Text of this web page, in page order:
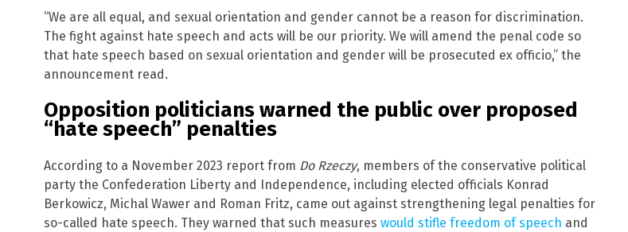
“We are all equal, and sexual orientation and gender cannot be a reason for discrimination.
The fight against hate speech and acts will be our priority. We will amend the penal code so
that hate speech based on sexual orientation and gender will be prosecuted ex officio,” the
announcement read.
Opposition politicians warned the public over proposed
“hate speech” penalties
According to a November 2023 report from Do Rzeczy, members of the conservative political
party the Confederation Liberty and Independence, including elected officials Konrad
Berkowicz, Michal Wawer and Roman Fritz, came out against strengthening legal penalties for
so-called hate speech. They warned that such measures would stifle freedom of speech and